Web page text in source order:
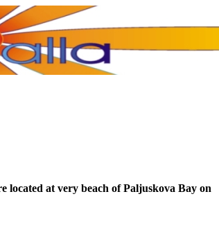
at very beach of Paljuskova Bay on